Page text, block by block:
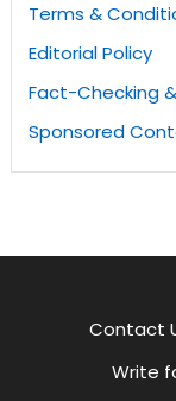
Terms &
Editorial Policy
Fact-Checking
Sponsored
Contact
Write